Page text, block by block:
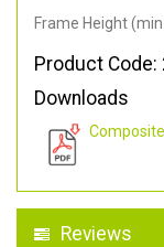
Frame Height
Product Code:
Downloads
Reviews